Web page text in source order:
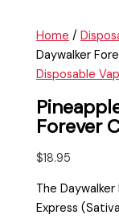
Home /
Daywalker
Disposable
Forever
$18.95
The
Express